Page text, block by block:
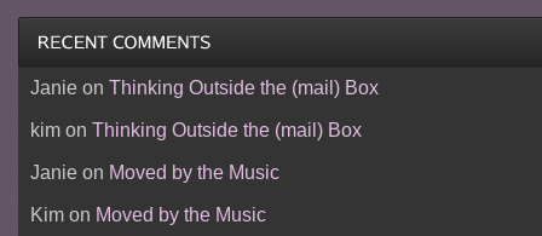
Janieon Thinking Outside the (mail) Box
kimon Thinking Outside the (mail) Box
Janieon Moved by the Music
Kimon Moved by the Music